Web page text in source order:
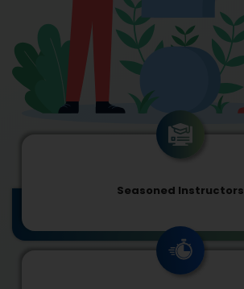
Seasoned Instructors